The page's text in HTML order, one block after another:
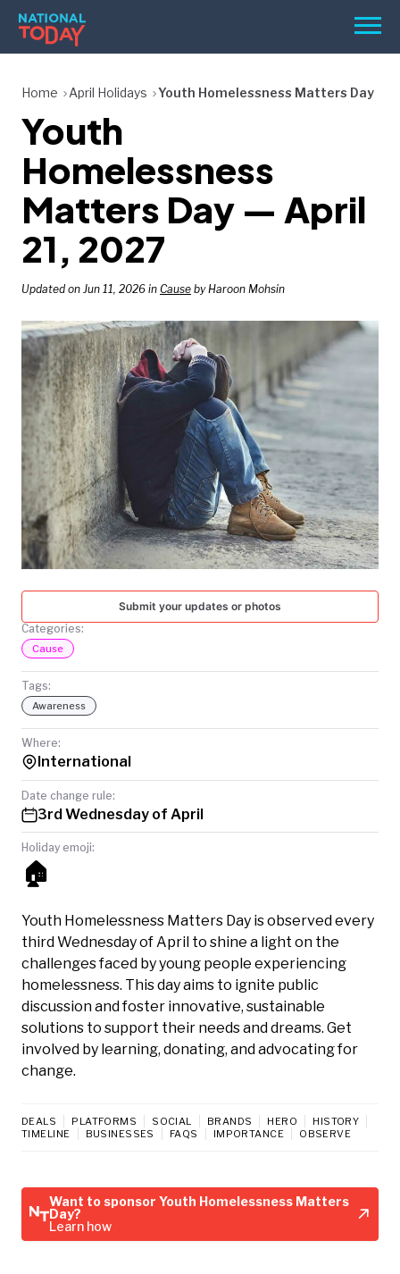
Skip
content
Menu
HOLIDAYS
BIRTHDAYS
REMINDERS
SEARCH
SEARCH
NATIONAL
TODAY
Home April Holidays Youth Homelessness Matters Day
Youth
Homelessness
Matters Day — April
21, 2027
Updated on Jun 11, 2026 in Cause by Haroon Mohsin
Submit your updates or photos
Categories:
Cause
Tags:
Awareness
Where:
International
Date change rule:
3rd Wednesday of April
Holiday emoji:
🏠
Youth Homelessness Matters Day is observed every
third Wednesday of April to shine a light on the
challenges faced by young people experiencing
homelessness. This day aims to ignite public
discussion and foster innovative, sustainable
solutions to support their needs and dreams. Get
involved by learning, donating, and advocating for
change.
DEALS PLATFORMS SOCIAL BRANDS HERO
HISTORY
TIMELINE
BUSINESSES FAQS IMPORTANCE OBSERVE
Want to sponsor Youth Homelessness Matters
Day?
Learn how